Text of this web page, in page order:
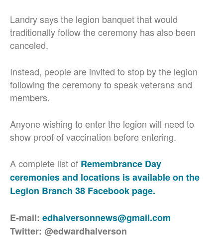
Landry says the legion banquet that would
traditionally follow the ceremony has also been
canceled.
Instead, people are invited to stop by the legion
following the ceremony to speak veterans and
members.
Anyone wishing to enter the legion will need to
show proof of vaccination before entering.
A complete list of Remembrance Day
ceremonies and locations is available on the
Legion Branch 38 Facebook page.
E-mail: edhalversonnews@gmail.com
Twitter: @edwardhalverson